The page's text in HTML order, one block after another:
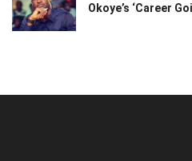
Okoye’s ‘Career